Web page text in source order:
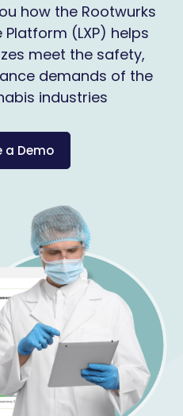
how the Rootwurks
Platform (LXP) helps
meet the safety,
demands of the
industries
a Demo